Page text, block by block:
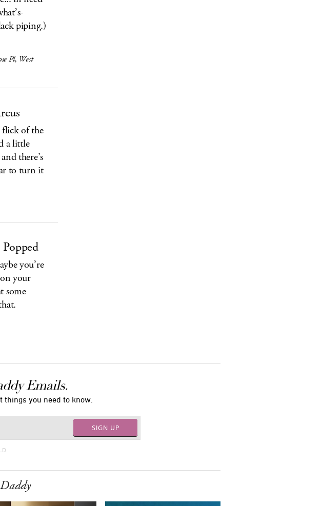
piping.)
Pl, West
flick of the
a little
there’s
to turn it
you’re
your
some
Emails.
you need to know.
SIGN UP